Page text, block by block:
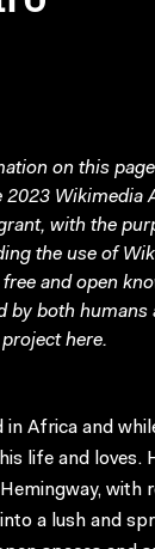
on this
2023 Wikimedia
with the
the use of
free and open
by both humans
projecthere.
in Africa and
life and loves.
with
a lush and